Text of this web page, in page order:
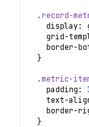
.record-
display :
grid-
border-
}
.metric-
padding :
text-
border-
}